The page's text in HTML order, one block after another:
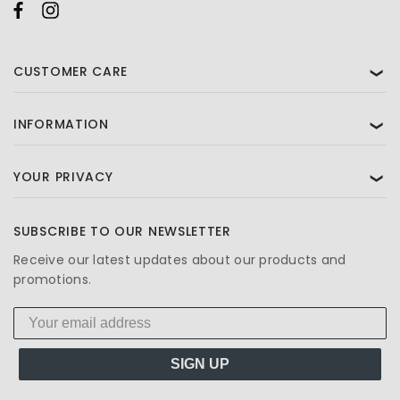
CUSTOMER CARE ❯
INFORMATION ❯
YOUR PRIVACY ❯
SUBSCRIBE TO OUR NEWSLETTER
Receive our latest updates about our products and
promotions.
SIGN UP